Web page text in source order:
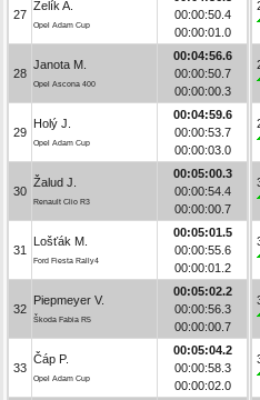
27
Zelík A.
Opel Adam Cup
00:00:50.4
00:00:01.0
28
Janota M.
Opel Ascona 400
00:04:56.6
00:00:50.7
00:00:00.3
29
Holý J.
Opel Adam Cup
00:04:59.6
00:00:53.7
00:00:03.0
30
Žalud J.
Renault Clio R3
00:05:00.3
00:00:54.4
00:00:00.7
31
Lošťák M.
Ford Fiesta Rally4
00:05:01.5
00:00:55.6
00:00:01.2
32
Piepmeyer V.
Škoda Fabia R5
00:05:02.2
00:00:56.3
00:00:00.7
33
Čáp P.
Opel Adam Cup
00:05:04.2
00:00:58.3
00:00:02.0